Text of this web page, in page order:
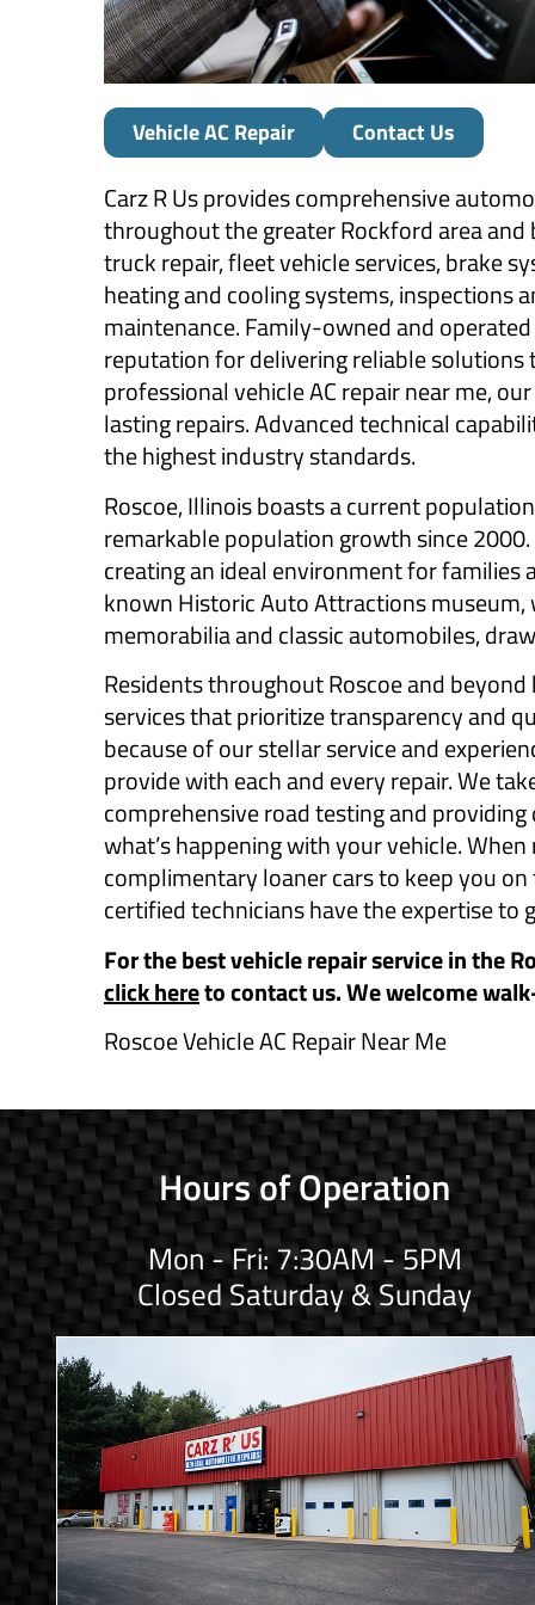
Vehicle AC Repair Contact Us
Carz R Us provides comprehensive
throughout the greater Rockford area
truck repair, fleet vehicle services, brake
heating and cooling systems, inspections
maintenance. Family-owned and
reputation for delivering reliable solutions
professional vehicle AC repair near me,
lasting repairs. Advanced technical
the highest industry standards.
Roscoe, Illinois boasts a current
remarkable population growth since
creating an ideal environment for
known Historic Auto Attractions
memorabilia and classic automobiles,
Residents throughout Roscoe and
services that prioritize transparency and
because of our stellar service and
provide with each and every repair. We
comprehensive road testing and
what’s happening with your vehicle.
complimentary loaner cars to keep you on
certified technicians have the expertise
For the best vehicle repair service in the
click hereto contact us. We welcome
Roscoe Vehicle AC Repair Near Me
Hours of Operation
Mon - Fri: 7:30AM - 5PM
Closed Saturday & Sunday